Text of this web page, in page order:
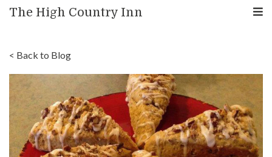
The High Country Inn
< Back to Blog